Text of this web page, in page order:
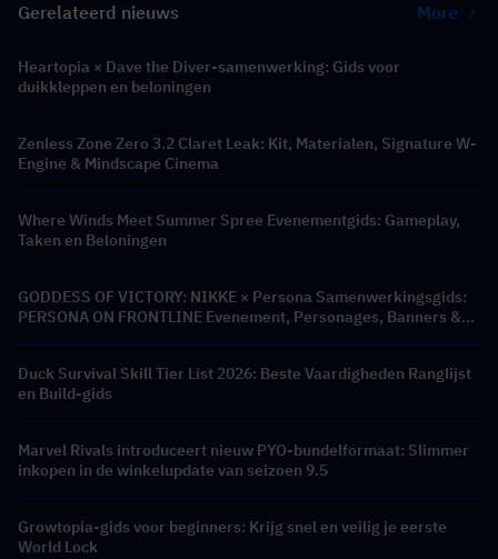
Gerelateerd nieuws More
Heartopia × Dave the Diver-samenwerking: Gids voor
duikkleppen en beloningen
Zenless Zone Zero 3.2 Claret Leak: Kit, Materialen, Signature W-
Engine & Mindscape Cinema
Where Winds Meet Summer Spree Evenementgids: Gameplay,
Taken en Beloningen
GODDESS OF VICTORY: NIKKE × Persona Samenwerkingsgids:
PERSONA ON FRONTLINE Evenement, Personages, Banners &
Duck Survival Skill Tier List 2026: Beste Vaardigheden Ranglijst
en Build-gids
Marvel Rivals introduceert nieuw PYO-bundelformaat: Slimmer
inkopen in de winkelupdate van seizoen 9.5
Growtopia-gids voor beginners: Krijg snel en veilig je eerste
World Lock